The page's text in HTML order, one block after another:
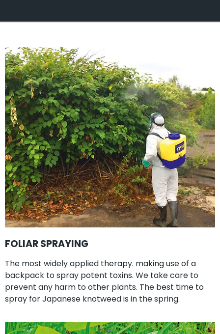
FOLIAR SPRAYING
The most widely applied therapy. making use of a
backpack to spray potent toxins. We take care to
prevent any harm to other plants. The best time to
spray for Japanese knotweed is in the spring.